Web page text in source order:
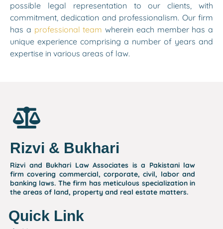
possible legal representation to our clients, with
commitment, dedication and professionalism. Our firm
has a professional team wherein each member has a
unique experience comprising a number of years and
expertise in various areas of law.
Rizvi & Bukhari
Rizvi and Bukhari Law Associates is a Pakistani law
firm covering commercial, corporate, civil, labor and
banking laws. The firm has meticulous specialization in
the areas of land, property and real estate matters.
Quick Link